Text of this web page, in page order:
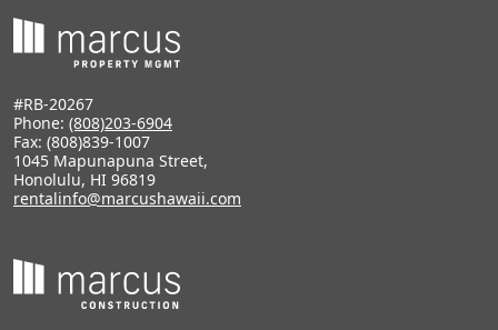
#RB-20267
Phone: (808)203-6904
Fax: (808)839-1007
1045 Mapunapuna Street,
Honolulu, HI 96819
rentalinfo@marcushawaii.com